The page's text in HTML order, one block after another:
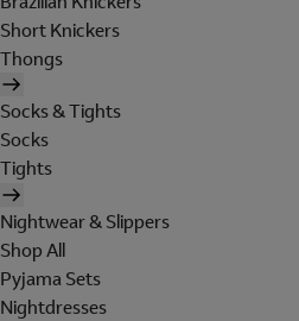
Short Knickers
Thongs
Socks & Tights
Socks
Tights
Nightwear & Slippers
Shop All
Pyjama Sets
Nightdresses